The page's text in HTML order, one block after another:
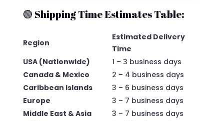
🟢 Shipping Time Estimates Table:
Region
Estimated Delivery
Time
USA (Nationwide)
1 – 3 business days
Canada & Mexico
2 – 4 business days
Caribbean Islands
3 – 6 business days
Europe
3 – 7 business days
Middle East & Asia
3 – 7 business days